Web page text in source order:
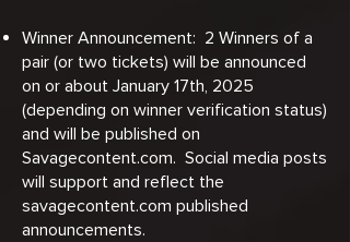
Winner Announcement: 2 Winners of a
pair (or two tickets) will be announced
on or about January 17th, 2025
(depending on winner verification status)
and will be published on
Savagecontent.com. Social media posts
will support and reflect the
savagecontent.com published
announcements.